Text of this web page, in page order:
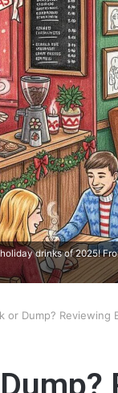
drinks of 2025!
or Dump? Reviewing